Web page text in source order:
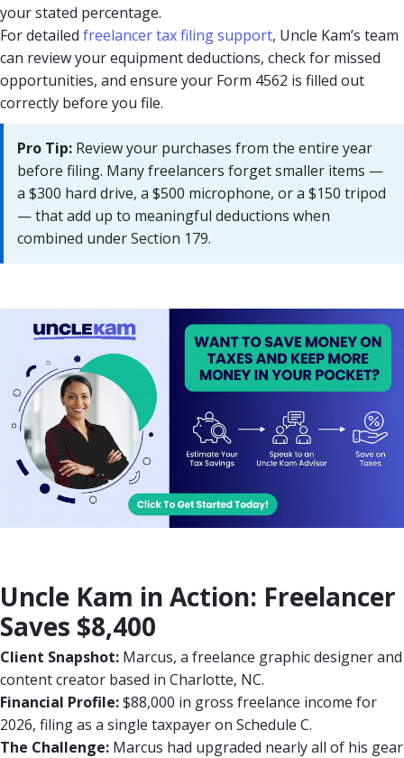
your stated percentage.
For detailed freelancer tax filing support, Uncle Kam’s team
can review your equipment deductions, check for missed
opportunities, and ensure your Form 4562 is filled out
correctly before you file.
Pro Tip: Review your purchases from the entire year
before filing. Many freelancers forget smaller items —
a $300 hard drive, a $500 microphone, or a $150 tripod
— that add up to meaningful deductions when
combined under Section 179.
Uncle Kam in Action: Freelancer
Saves $8,400
Client Snapshot: Marcus, a freelance graphic designer and
content creator based in Charlotte, NC.
Financial Profile:$88,000 in gross freelance income for
2026, filing as a single taxpayer on Schedule C.
The Challenge: Marcus had upgraded nearly all of his gear